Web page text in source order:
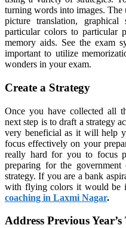
turning words into images.
picture translation,
particular colors to particular
memory aids. See the exam
important to utilize
wonders in your exam.
Create a Strategy
Once you have collected all
next step is to draft a strategy
very beneficial as it will help
focus effectively on your
really hard for you to focus
preparing for the
strategy. If you are a bank
with flying colors it would be
coaching in Laxmi Nagar.
Address Previous Year’s